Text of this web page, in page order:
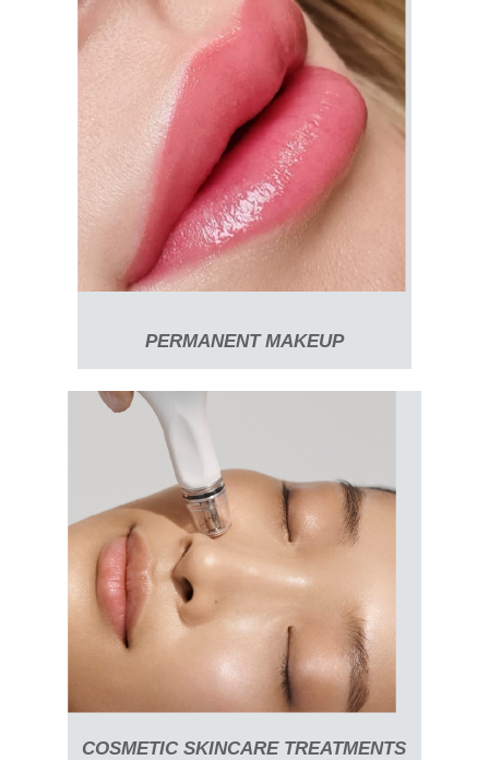
PERMANENT MAKEUP
COSMETIC SKINCARE TREATMENTS